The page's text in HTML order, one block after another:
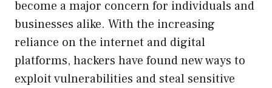
become a major concern for individuals and
businesses alike. With the increasing
reliance on the internet and digital
platforms, hackers have found new ways to
exploit vulnerabilities and steal sensitive